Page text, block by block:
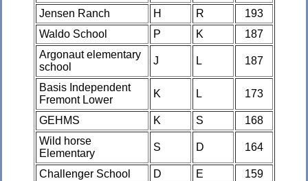
Jensen Ranch H R
193
Waldo School
P K
187
Argonaut elementary
school
J L 187
Basis Independent
Fremont Lower
K L 173
GEHMS K S
168
Wild horse
Elementary
S D 164
Challenger School D E
159